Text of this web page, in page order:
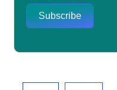
Subscribe